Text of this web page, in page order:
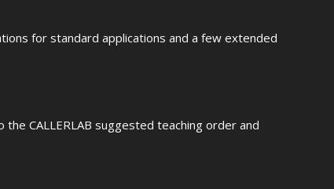
for standard applications and a few extended
CALLERLAB suggested teaching order and